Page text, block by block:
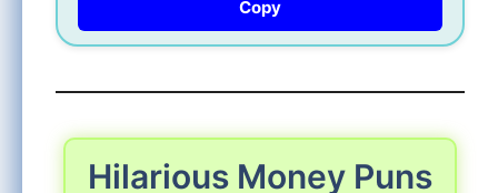
Copy
Hilarious Money Puns